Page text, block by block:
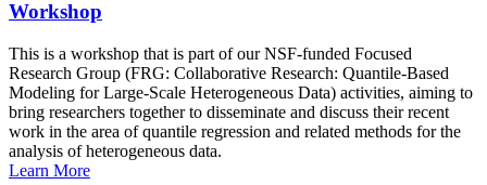
Workshop
This is a workshop that is part of our NSF-funded Focused
Research Group (FRG: Collaborative Research: Quantile-Based
Modeling for Large-Scale Heterogeneous Data) activities, aiming to
bring researchers together to disseminate and discuss their recent
work in the area of quantile regression and related methods for the
analysis of heterogeneous data.
Learn More